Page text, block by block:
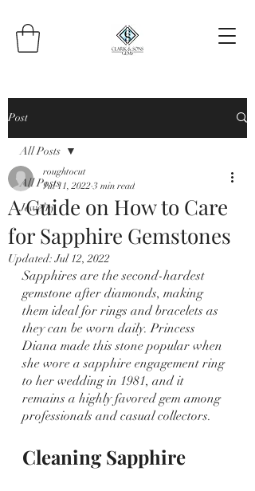
Post
All Posts
Jewelry
All Posts
A Guide on How to Care
for Sapphire Gemstones
roughtocut
Jul 11, 2022 3 min read
Updated:Jul 12, 2022
Sapphires are the second-hardest
gemstone after diamonds, making
them ideal for rings and bracelets as
they can be worn daily. Princess
Diana made this stone popular when
she wore a sapphire engagement ring
to her wedding in 1981, and it
remains a highly favored gem among
professionals and casual collectors.
Cleaning Sapphire